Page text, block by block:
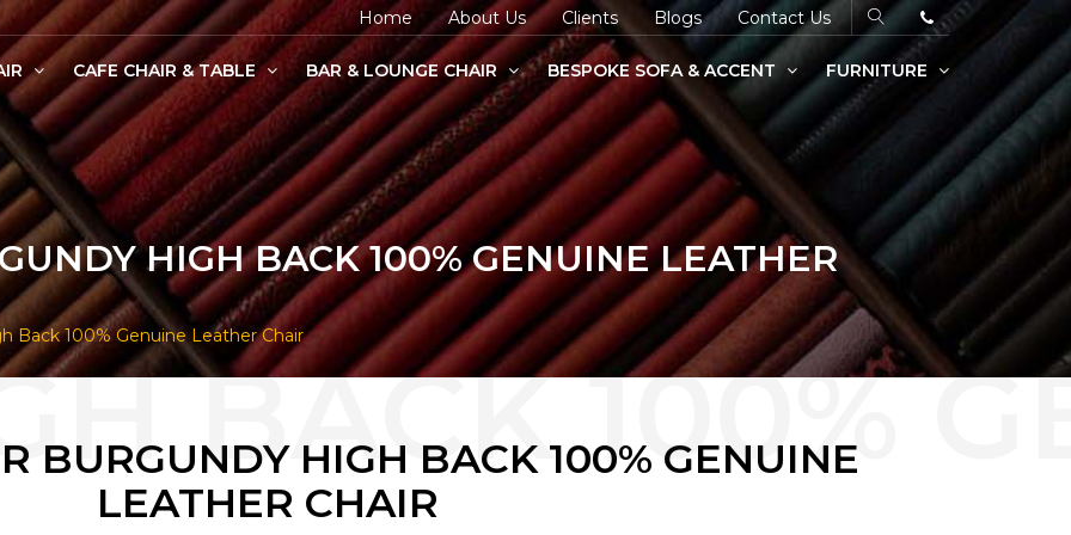
Home About Us Clients Blogs Contact Us
CAFE CHAIR & TABLE BAR & LOUNGE CHAIR BESPOKE SOFA & ACCENT FURNITURE
HIGH BACK 100% GENUINE LEATHER
Back 100% Genuine Leather Chair
BURGUNDY HIGH BACK 100% GENUINE
LEATHER CHAIR